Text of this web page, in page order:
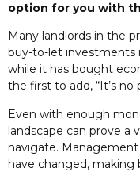
option for you with
Many landlords in the
buy-to-let investments
while it has bought
the first to add, “It’s no
Even with enough
landscape can prove a
navigate.
have changed,